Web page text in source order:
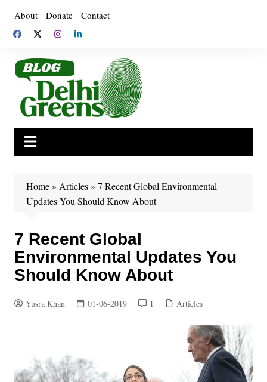
content
About Donate Contact
Home» Articles» 7 Recent Global Environmental
Updates You Should Know About
7 Recent Global
Environmental Updates You
Should Know About
Yusra Khan 01-06-2019 1 Articles